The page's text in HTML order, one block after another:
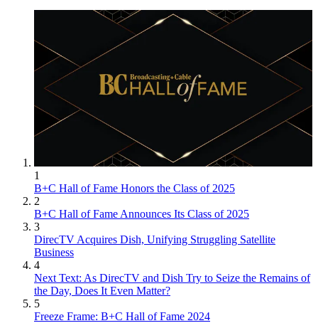
1
B+C Hall of Fame Honors the Class of 2025
2
B+C Hall of Fame Announces Its Class of 2025
3
DirecTV Acquires Dish, Unifying Struggling Satellite
Business
4
Next Text: As DirecTV and Dish Try to Seize the Remains of
the Day, Does It Even Matter?
5
Freeze Frame: B+C Hall of Fame 2024